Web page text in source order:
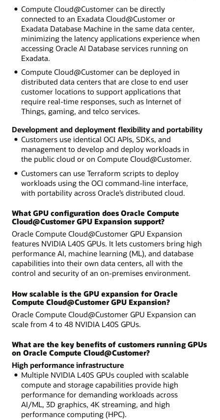
Compute Cloud@Customer can be directly
connected to an Exadata Cloud@Customer or
Exadata Database Machine in the same data center,
minimizing the latency applications experience when
accessing Oracle AI Database services running on
Exadata.
Compute Cloud@Customer can be deployed in
distributed data centers that are close to end user
customer locations to support applications that
require real-time responses, such as Internet of
Things, gaming, and telco services.
Development and deployment flexibility and portability
Customers use identical OCI APIs, SDKs, and
management to develop and deploy workloads in
the public cloud or on Compute Cloud@Customer.
Customers can use Terraform scripts to deploy
workloads using the OCI command-line interface,
with portability across Oracle’s distributed cloud.
What GPU configuration does Oracle Compute
Cloud@Customer GPU Expansion support?
Oracle Compute Cloud@Customer GPU Expansion
features NVIDIA L40S GPUs. It lets customers bring high
performance AI, machine learning (ML), and database
capabilities into their own data centers, all with the
control and security of an on-premises environment.
How scalable is the GPU expansion for Oracle
Compute Cloud@Customer GPU Expansion?
Oracle Compute Cloud@Customer GPU Expansion can
scale from 4 to 48 NVIDIA L40S GPUs.
What are the key benefits of customers running GPUs
on Oracle Compute Cloud@Customer?
High performance infrastructure
Multiple NVIDIA L40S GPUs coupled with scalable
compute and storage capabilities provide high
performance for demanding workloads across
AI/ML, 3D graphics, 4K streaming, and high
performance computing (HPC).